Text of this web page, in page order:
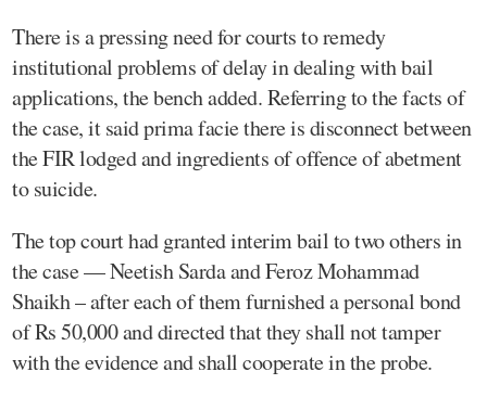
There is a pressing need for courts to remedy
institutional problems of delay in dealing with bail
applications, the bench added. Referring to the facts of
the case, it said prima facie there is disconnect between
the FIR lodged and ingredients of offence of abetment
to suicide.
The top court had granted interim bail to two others in
the case — Neetish Sarda and Feroz Mohammad
Shaikh – after each of them furnished a personal bond
of Rs 50,000 and directed that they shall not tamper
with the evidence and shall cooperate in the probe.